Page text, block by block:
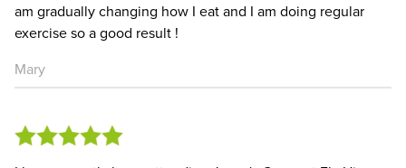
am gradually changing how I eat and I am doing regular
exercise so a good result !
Mary